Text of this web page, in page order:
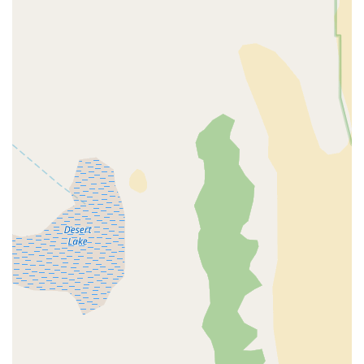
store embodies the values of a local business, fostering
relationships and providing personalized attention that
Brick-and-Mortar Service Advantage:
The benefit of
having a physical store for "service and repair" is a
major draw for customers who want ongoing support
and peace of mind after purchasing an expensive e-
Quality Brands Offered:
Their inventory includes well-
regarded e-bike brands like Aventon and Velotric,
assuring customers of the quality and reliability of their
purchases.
Ready to embark on your e-bike adventure? Here's how you
can connect with Epic E-Bike Adventures - Fremont St:
Address:901 E Fremont St Suite 182, Las Vegas, NV 89101,